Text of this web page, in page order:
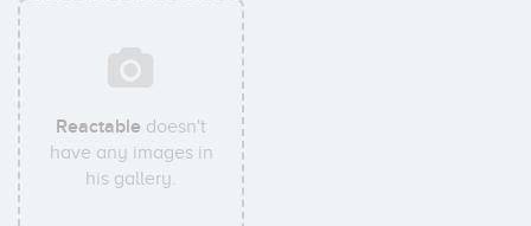
Reactable doesn't
have any images in
his gallery.